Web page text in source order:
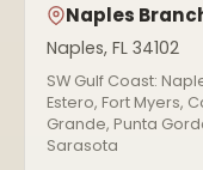
Naples
Naples, FL 34102
SW Gulf Coast:
Estero, Fort Myers,
Grande, Punta
Sarasota